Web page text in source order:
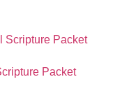
Packet